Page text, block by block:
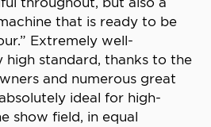
that is ready to be
Extremely well-
high standard, thanks to the
and numerous great
ideal for high-
show field, in equal